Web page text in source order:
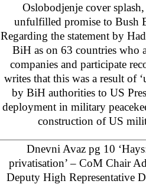
Oslobodjenje cover
unfulfilled promise to Bush
Regarding the statement by
BiH as on 63 countries who
companies and participate
writes that this was a result of
by BiH authorities to US
deployment in military
construction of US
Dnevni Avaz pg 10
privatisation’ – CoM Chair
Deputy High Representative